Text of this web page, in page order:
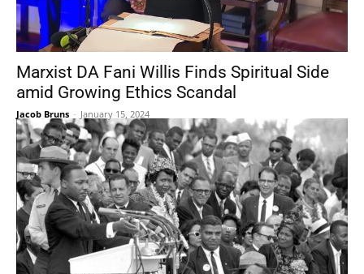
Marxist DA Fani Willis Finds Spiritual Side
amid Growing Ethics Scandal
Jacob Bruns - January 15, 2024